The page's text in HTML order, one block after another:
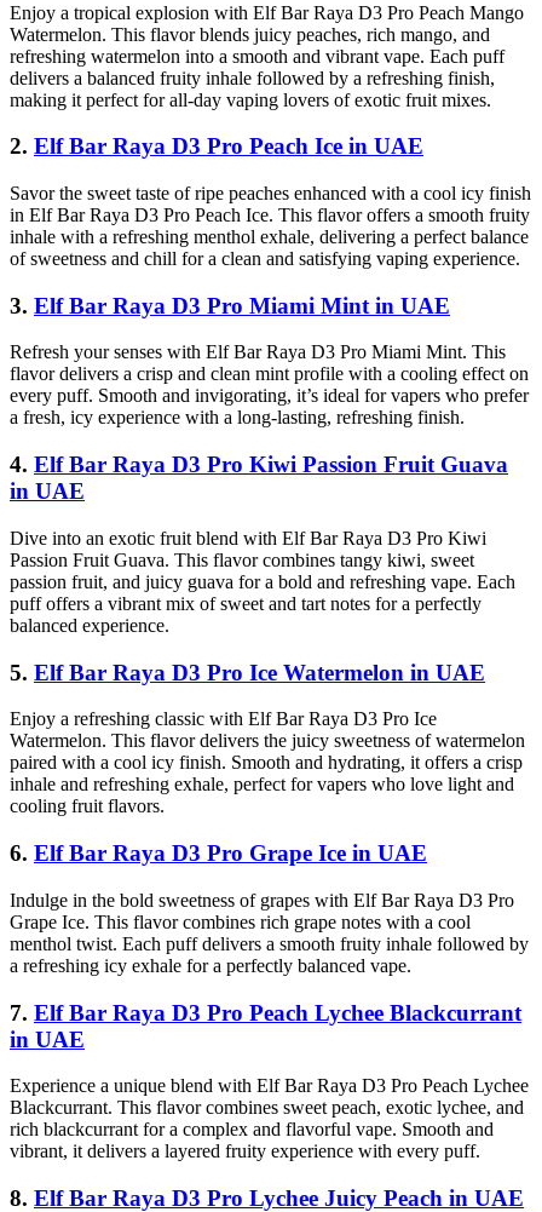
Enjoy a tropical explosion with Elf Bar Raya D3 Pro Peach Mango
Watermelon. This flavor blends juicy peaches, rich mango, and
refreshing watermelon into a smooth and vibrant vape. Each puff
delivers a balanced fruity inhale followed by a refreshing finish,
making it perfect for all-day vaping lovers of exotic fruit mixes.
2. Elf Bar Raya D3 Pro Peach Ice in UAE
Savor the sweet taste of ripe peaches enhanced with a cool icy finish
in Elf Bar Raya D3 Pro Peach Ice. This flavor offers a smooth fruity
inhale with a refreshing menthol exhale, delivering a perfect balance
of sweetness and chill for a clean and satisfying vaping experience.
3. Elf Bar Raya D3 Pro Miami Mint in UAE
Refresh your senses with Elf Bar Raya D3 Pro Miami Mint. This
flavor delivers a crisp and clean mint profile with a cooling effect on
every puff. Smooth and invigorating, it’s ideal for vapers who prefer
a fresh, icy experience with a long-lasting, refreshing finish.
4. Elf Bar Raya D3 Pro Kiwi Passion Fruit Guava
in UAE
Dive into an exotic fruit blend with Elf Bar Raya D3 Pro Kiwi
Passion Fruit Guava. This flavor combines tangy kiwi, sweet
passion fruit, and juicy guava for a bold and refreshing vape. Each
puff offers a vibrant mix of sweet and tart notes for a perfectly
balanced experience.
5. Elf Bar Raya D3 Pro Ice Watermelon in UAE
Enjoy a refreshing classic with Elf Bar Raya D3 Pro Ice
Watermelon. This flavor delivers the juicy sweetness of watermelon
paired with a cool icy finish. Smooth and hydrating, it offers a crisp
inhale and refreshing exhale, perfect for vapers who love light and
cooling fruit flavors.
6. Elf Bar Raya D3 Pro Grape Ice in UAE
Indulge in the bold sweetness of grapes with Elf Bar Raya D3 Pro
Grape Ice. This flavor combines rich grape notes with a cool
menthol twist. Each puff delivers a smooth fruity inhale followed by
a refreshing icy exhale for a perfectly balanced vape.
7. Elf Bar Raya D3 Pro Peach Lychee Blackcurrant
in UAE
Experience a unique blend with Elf Bar Raya D3 Pro Peach Lychee
Blackcurrant. This flavor combines sweet peach, exotic lychee, and
rich blackcurrant for a complex and flavorful vape. Smooth and
vibrant, it delivers a layered fruity experience with every puff.
8. Elf Bar Raya D3 Pro Lychee Juicy Peach in UAE